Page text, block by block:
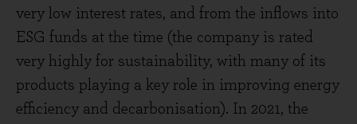
very low interest rates, and from the inflows into
ESG funds at the time (the company is rated
very highly for sustainability, with many of its
products playing a key role in improving energy
efficiency and decarbonisation). In 2021, the